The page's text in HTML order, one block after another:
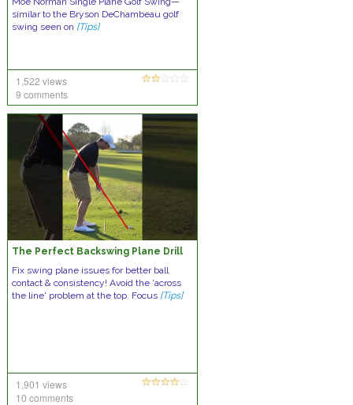
similar to the Bryson DeChambeau golf
swing seen on [Tips]
1,522 views
9 comments
The Perfect Backswing Plane Drill
Fix swing plane issues for better ball
contact & consistency! Avoid the ‘across
the line' problem at the top. Focus [Tips]
1,901 views
10 comments